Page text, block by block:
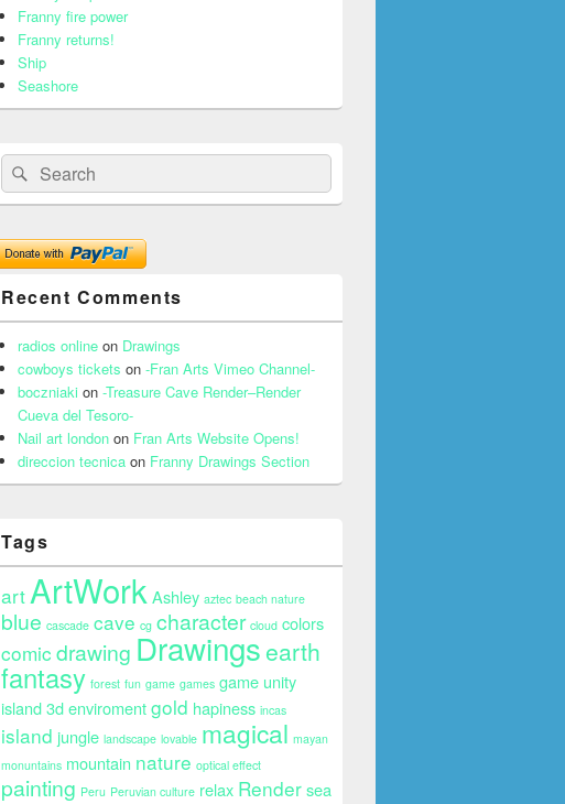
Franny fire power
Franny returns!
Ship
Seashore
Search
for:
Search
Recent Comments
radios online on Drawings
cowboys tickets on -Fran Arts Vimeo Channel-
boczniaki on -Treasure Cave Render–Render
Cueva del Tesoro-
Nail art london on Fran Arts Website Opens!
direccion tecnica on Franny Drawings Section
Tags
art ArtWork Ashley aztec beach nature
blue cascade cave cg character cloud colors
comic drawing Drawings earth
fantasy forest fun game games game unity
island 3d enviromentgold hapiness incas
island jungle landscape lovable magical mayan
monuntains mountain nature optical effect
painting Peru Peruvian culture relax Rendersea